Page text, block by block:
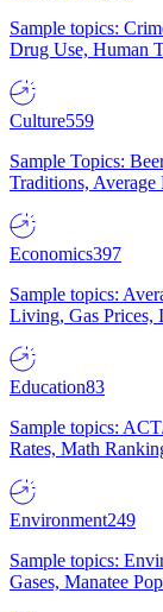
Sample topics:
Drug Use, Human
Culture559
Sample Topics:
Traditions, Average
Economics397
Sample topics:
Living, Gas Prices,
Education83
Sample topics:
Rates, Math
Environment249
Sample topics:
Gases, Manatee